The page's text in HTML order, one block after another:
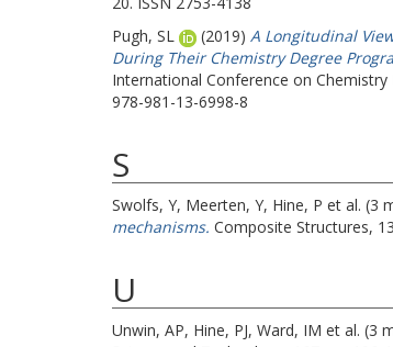
Pugh, SL
(2019) A Longitudinal
During Their Chemistry Degree
International Conference on Chemistry
978-981-13-6998-8
S
Swolfs, Y, Meerten, Y, Hine, P et al. (3
mechanisms. Composite Structures,
U
Unwin, AP, Hine, PJ, Ward, IM et al. (3